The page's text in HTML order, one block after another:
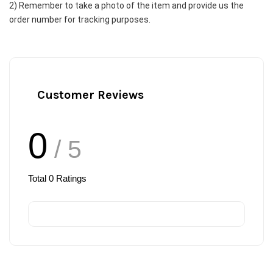
2) Remember to take a photo of the item and provide us the
order number for tracking purposes.
Customer Reviews
0 / 5
Total 0 Ratings